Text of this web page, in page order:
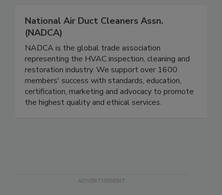
National Air Duct Cleaners Assn.
(NADCA)
NADCA is the global trade association
representing the HVAC inspection, cleaning and
restoration industry. We support over 1600
members' success with standards, education,
certification, marketing and advocacy to promote